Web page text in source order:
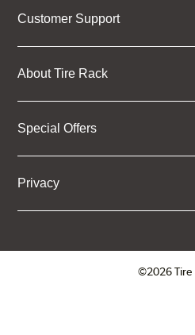
Customer Support
About Tire Rack
Special Offers
Privacy
©2026 Tire